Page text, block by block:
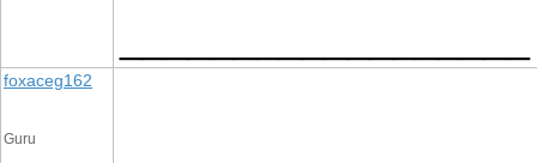
foxaceg162
Guru